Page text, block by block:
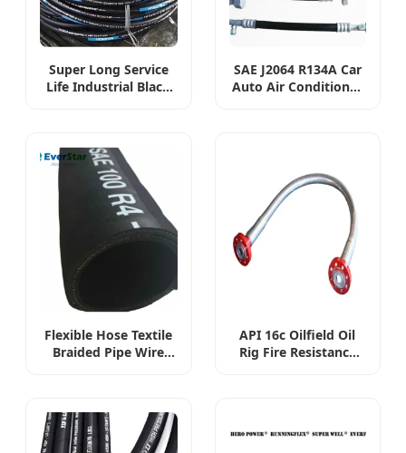
Super Long Service
Life Industrial Black
Excavator Rubber
Hose Pipe Assembly
Flexible Hydraulic
Hose
SAE J2064 R134A Car
Auto Air Conditioner
Conditioning Hose
Flexible Hose Textile
Braided Pipe Wire
100r4 Hose
API 16c Oilfield Oil
Rig Fire Resistance
Flexible Oil Rig High